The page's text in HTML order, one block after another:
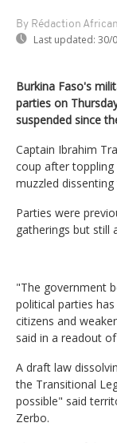
By Rédaction
Last updated: 30/
Burkina Faso's
parties on
suspended since
Captain Ibrahim
coup after toppling
muzzled dissenting
Parties were
gatherings but still
"The government
political parties
citizens and
said in a readout
A draft law
the Transitional
possible" said
Zerbo.